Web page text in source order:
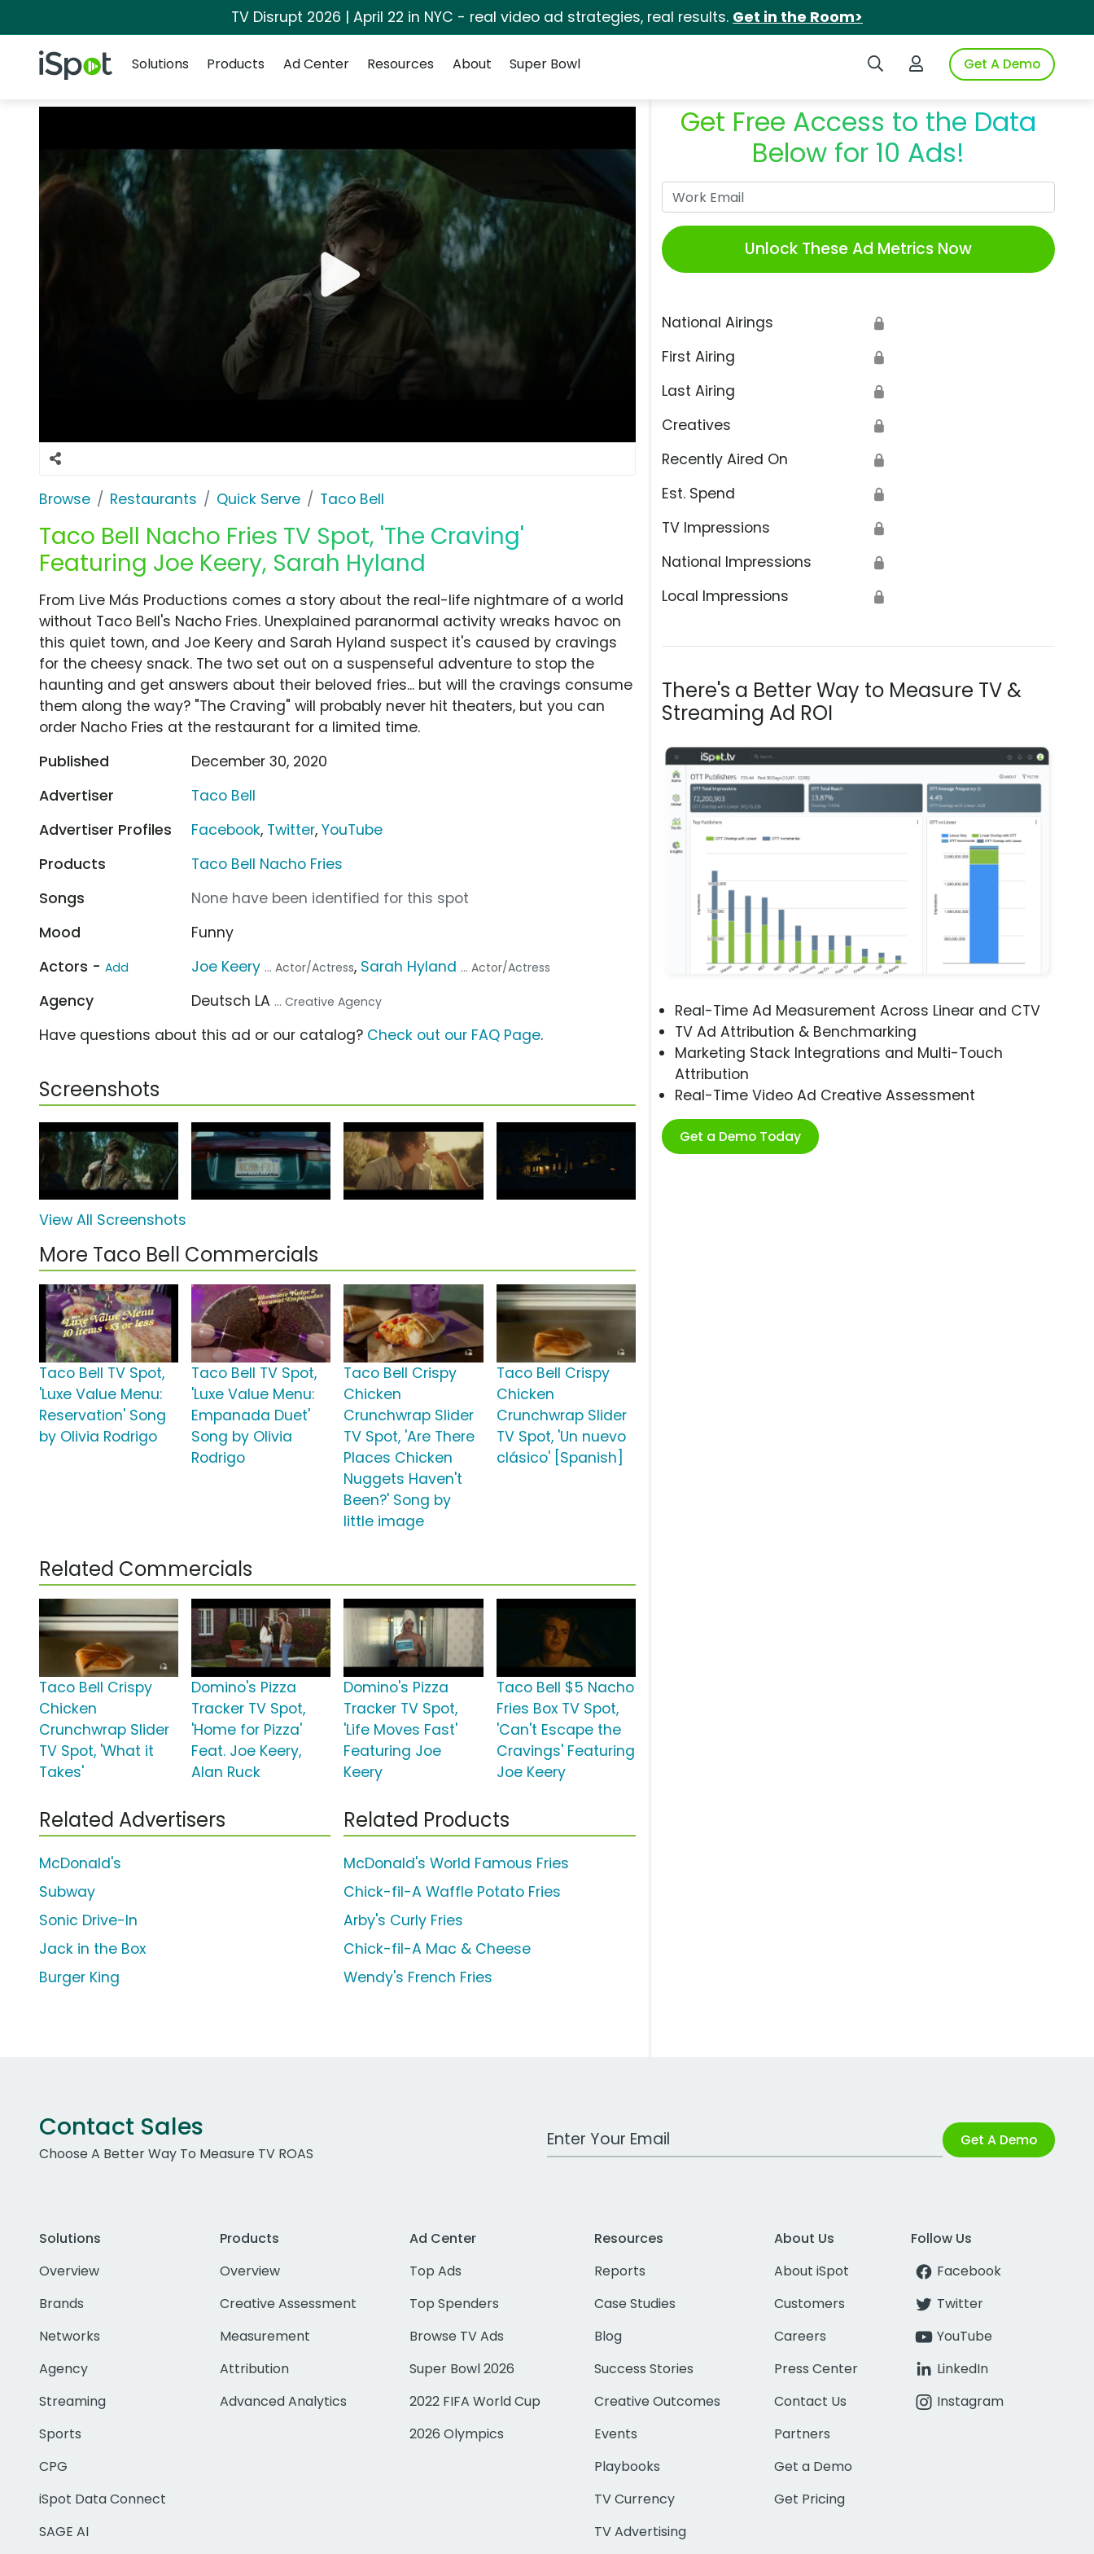
TV Disrupt 2026 | April 22 in NYC - real video ad strategies, real results. Get in the Room>
iSpot Logo Search iSpotLogin to iSpotGet A Demo
Solutions
Products Ad Center Resources About Super Bowl
Browse Restaurants Quick Serve Taco Bell
Taco Bell Nacho Fries TV Spot, 'The Craving'
Featuring Joe Keery, Sarah Hyland
Get Free Access to the Data
Below for 10 Ads!
Unlock These Ad Metrics Now
National Airings 🔒
First Airing 🔒
Last Airing 🔒
Creatives 🔒
Recently Aired On 🔒
Est. Spend 🔒
TV Impressions 🔒
National Impressions 🔒
Local Impressions 🔒
There's a Better Way to Measure TV &
Streaming Ad ROI
Real-Time Ad Measurement Across Linear and CTV
TV Ad Attribution & Benchmarking
Marketing Stack Integrations and Multi-Touch
Attribution
Real-Time Video Ad Creative Assessment
Get a Demo Today
From Live Más Productions comes a story about the real-life nightmare of a world
without Taco Bell's Nacho Fries. Unexplained paranormal activity wreaks havoc on
this quiet town, and Joe Keery and Sarah Hyland suspect it's caused by cravings
for the cheesy snack. The two set out on a suspenseful adventure to stop the
haunting and get answers about their beloved fries... but will the cravings consume
them along the way? "The Craving" will probably never hit theaters, but you can
order Nacho Fries at the restaurant for a limited time.
Published
December 30, 2020
Advertiser
Taco Bell
Advertiser Profiles
Facebook, Twitter,YouTube
Products
Taco Bell Nacho Fries
Songs
None have been identified for this spot
Mood
Funny
Actors - Add Joe Keery ... Actor/Actress, Sarah Hyland ... Actor/Actress
Agency Deutsch LA ... Creative Agency
Have questions about this ad or our catalog? Check out our FAQ Page.
Screenshots
View All Screenshots
More Taco Bell Commercials
Taco Bell TV Spot,
'Luxe Value Menu:
Reservation' Song
by Olivia Rodrigo
Taco Bell TV Spot,
'Luxe Value Menu:
Empanada Duet'
Song by Olivia
Rodrigo
Taco Bell Crispy
Chicken
Crunchwrap Slider
TV Spot, 'Are There
Places Chicken
Nuggets Haven't
Been?' Song by
little image
Taco Bell Crispy
Chicken
Crunchwrap Slider
TV Spot, 'Un nuevo
clásico' [Spanish]
Related Commercials
Taco Bell Crispy
Chicken
Crunchwrap Slider
TV Spot, 'What it
Takes'
Domino's Pizza
Tracker TV Spot,
'Home for Pizza'
Feat. Joe Keery,
Alan Ruck
Domino's Pizza
Tracker TV Spot,
'Life Moves Fast'
Featuring Joe
Keery
Taco Bell $5 Nacho
Fries Box TV Spot,
'Can't Escape the
Cravings' Featuring
Joe Keery
Related Advertisers
McDonald's
Subway
Sonic Drive-In
Jack in the Box
Burger King
Related Products
McDonald's World Famous Fries
Chick-fil-A Waffle Potato Fries
Arby's Curly Fries
Chick-fil-A Mac & Cheese
Wendy's French Fries
Contact Sales
Choose A Better Way To Measure TV ROAS
Work Email Address Get A Demo
Solutions
Overview
Brands
Networks
Agency
Streaming
Sports
CPG
iSpot Data Connect
SAGE AI
Products
Overview
Creative Assessment
Measurement
Attribution
Advanced Analytics
Ad Center
Top Ads
Top Spenders
Browse TV Ads
Super Bowl 2026
2022 FIFA World Cup
2026 Olympics
Resources
Reports
Case Studies
Blog
Success Stories
Creative Outcomes
Events
Playbooks
TV Currency
TV Advertising
About Us
About iSpot
Customers
Careers
Press Center
Contact Us
Partners
Get a Demo
Get Pricing
Follow Us
Facebook
Twitter
YouTube
LinkedIn
Instagram